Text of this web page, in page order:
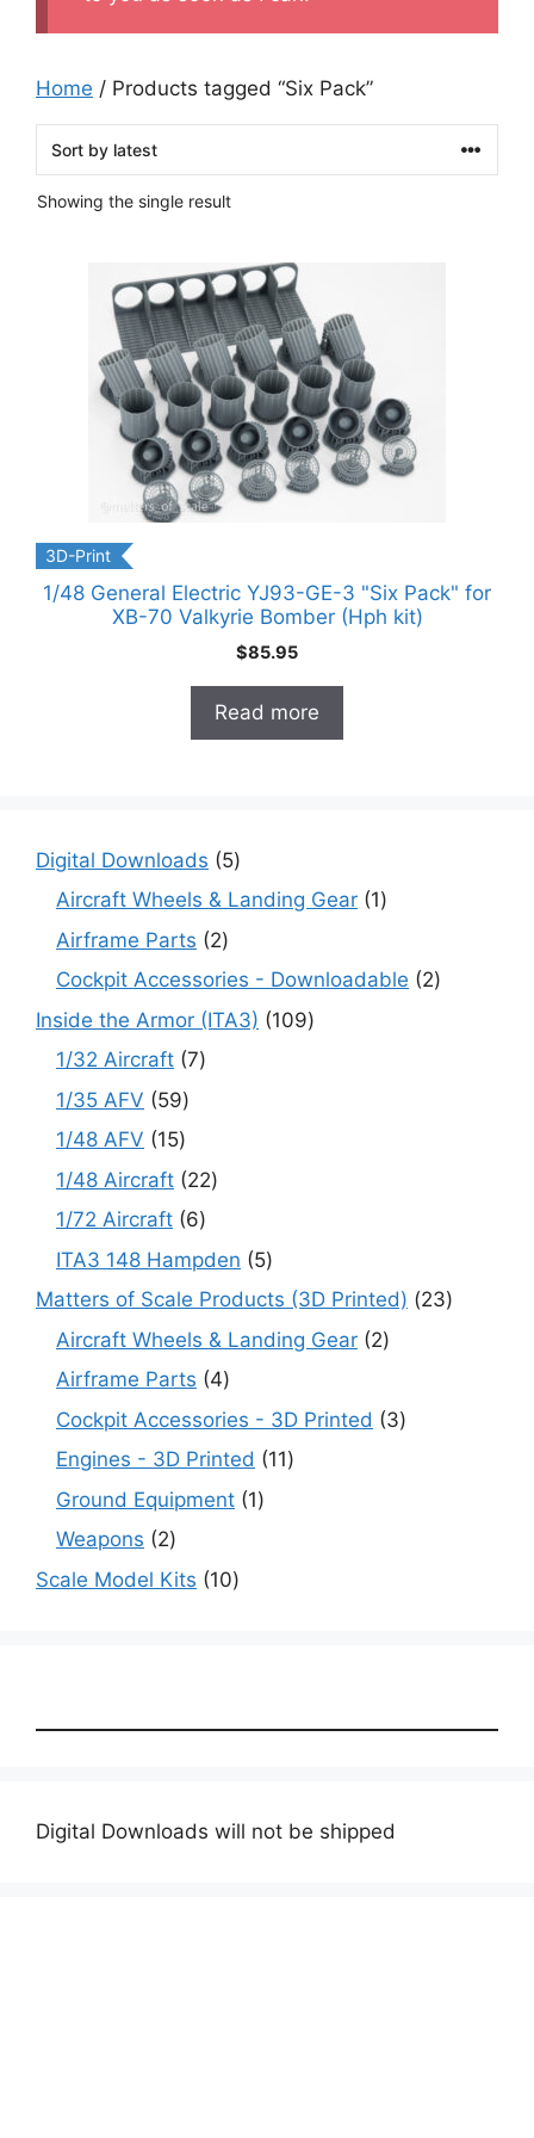
Home / Products tagged “Six Pack”
Showing the single result
3D-Print
1/48 General Electric YJ93-GE-3 "Six Pack" for
XB-70 Valkyrie Bomber (Hph kit)
$85.95
Read more
Digital Downloads 55
products
Aircraft Wheels & Landing Gear 11
Airframe Parts 22
products
Cockpit Accessories - Downloadable 22
Inside the Armor (ITA3) 109109
1/32 Aircraft 77
1/35 AFV 5959
products
1/48 AFV 1515
products
1/48 Aircraft 2222
1/72 Aircraft 66
products
ITA3 148 Hampden 55
products
Matters of Scale Products (3D Printed) 2323
Aircraft Wheels & Landing Gear 22
Airframe Parts 44
products
Cockpit Accessories - 3D Printed 33
Engines - 3D Printed 1111
Ground Equipment 11
Weapons 22
products
Scale Model Kits 1010
Digital Downloads will not be shipped